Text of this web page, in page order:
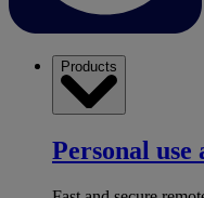
Products
Personal use